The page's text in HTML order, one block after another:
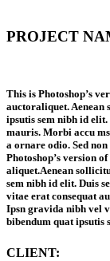
PROJECT
This is Photoshop’s
auctoraliquet. Aenean
ipsutis sem nibh id
mauris. Morbi accu
a ornare odio. Sed
Photoshop’s version
aliquet.Aenean
sem nibh id elit. Duis
vitae erat consequat
Ipsn gravida nibh vel
bibendum quat ipsutis
CLIENT: